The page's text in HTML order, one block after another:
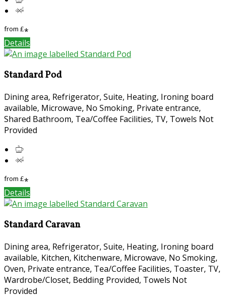
from £*
Details
Standard Pod
Dining area, Refrigerator, Suite, Heating, Ironing board
available, Microwave, No Smoking, Private entrance,
Shared Bathroom, Tea/Coffee Facilities, TV, Towels Not
Provided
from £*
Details
Standard Caravan
Dining area, Refrigerator, Suite, Heating, Ironing board
available, Kitchen, Kitchenware, Microwave, No Smoking,
Oven, Private entrance, Tea/Coffee Facilities, Toaster, TV,
Wardrobe/Closet, Bedding Provided, Towels Not
Provided